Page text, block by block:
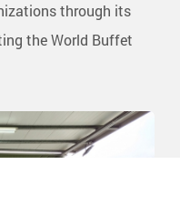
through its
the World Buffet